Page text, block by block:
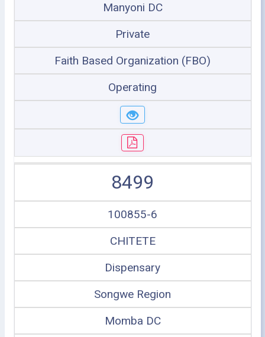
Manyoni DC
Private
Faith Based Organization (FBO)
Operating
8499
100855-6
CHITETE
Dispensary
Songwe Region
Momba DC